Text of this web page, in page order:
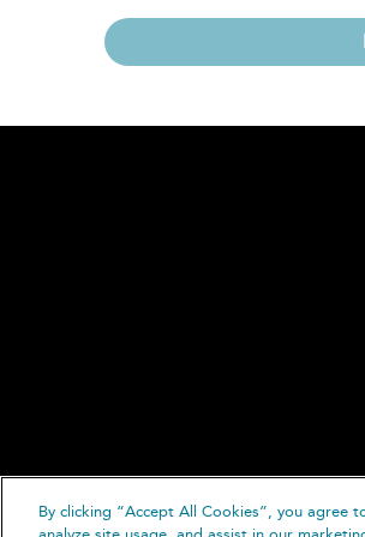
By clicking “Accept All Cookies”, you agree